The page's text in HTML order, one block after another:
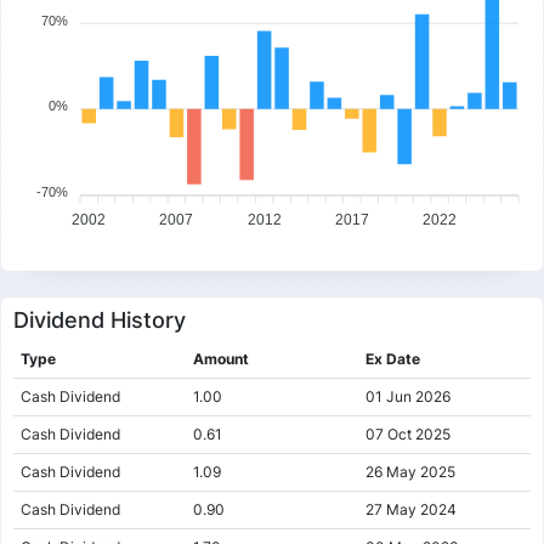
70%
0%
-70%
2002 2007 2012 2017 2022
Dividend History
Type Amount Ex Date
Cash Dividend 1.00 01 Jun 2026
Cash Dividend 0.61 07 Oct 2025
Cash Dividend 1.09 26 May 2025
Cash Dividend 0.90 27 May 2024